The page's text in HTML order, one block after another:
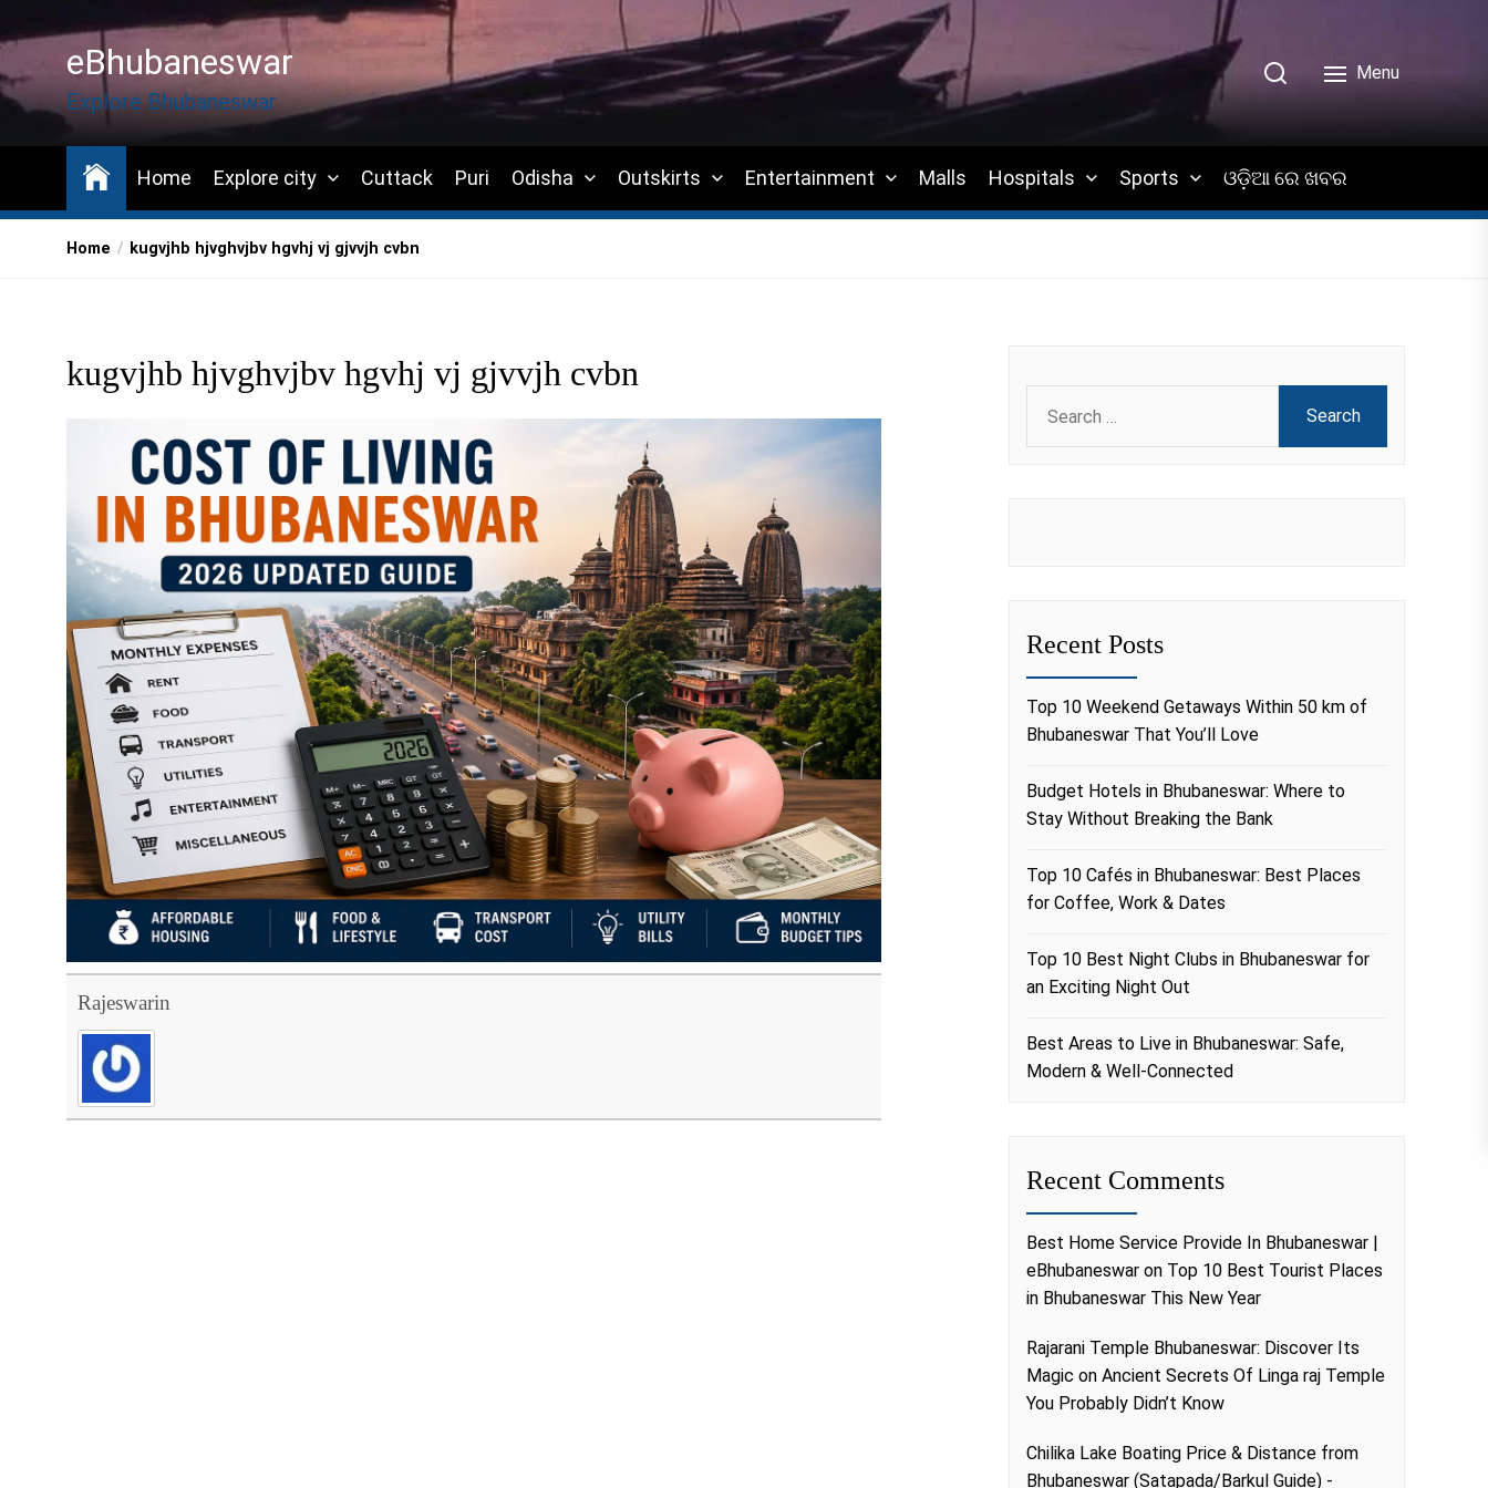
to
the
content
eBhubaneswar
Explore Bhubaneswar
Menu
Home Explore city Cuttack Puri Odisha Outskirts Entertainment Malls Hospitals Sports ଓଡ଼ିଆ ରେ ଖବର
Home kugvjhb hjvghvjbv hgvhj vj gjvvjh cvbn
kugvjhb hjvghvjbv hgvhj vj gjvvjh cvbn
Rajeswarin
for:
Recent Posts
Top 10 Weekend Getaways Within 50 km of
Bhubaneswar That You’ll Love
Budget Hotels in Bhubaneswar: Where to
Stay Without Breaking the Bank
Top 10 Cafés in Bhubaneswar: Best Places
for Coffee, Work & Dates
Top 10 Best Night Clubs in Bhubaneswar for
an Exciting Night Out
Best Areas to Live in Bhubaneswar: Safe,
Modern & Well-Connected
Recent Comments
Best Home Service Provide In Bhubaneswar |
eBhubaneswar on Top 10 Best Tourist Places
in Bhubaneswar This New Year
Rajarani Temple Bhubaneswar: Discover Its
Magic on Ancient Secrets Of Linga raj Temple
You Probably Didn’t Know
Chilika Lake Boating Price & Distance from
Bhubaneswar (Satapada/Barkul Guide) -